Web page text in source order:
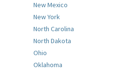
New Mexico
New York
North Carolina
North Dakota
Ohio
Oklahoma